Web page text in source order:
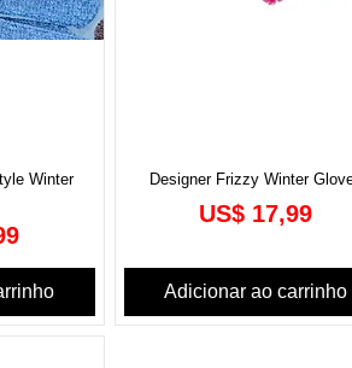
Winter
Designer Frizzy Winter
Preço
US$ 17,99
Adicionar ao carrinho